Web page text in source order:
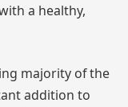
a healthy,
majority of the
addition to